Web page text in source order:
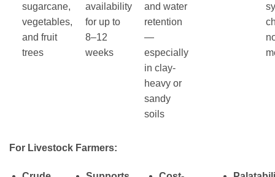
sugarcane,
vegetables,
and fruit
trees
availability
for up to
8–12
weeks
and water
retention
—
especially
in clay-
heavy or
sandy
soils
For Livestock Farmers: